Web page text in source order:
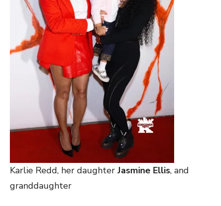
Karlie Redd, her daughter Jasmine Ellis, and
granddaughter